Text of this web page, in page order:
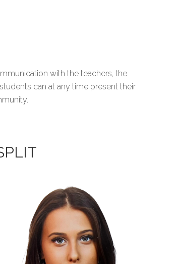
with the teachers, the
can at any time present their